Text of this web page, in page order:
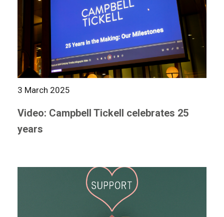
3 March 2025
Video: Campbell Tickell celebrates 25
years